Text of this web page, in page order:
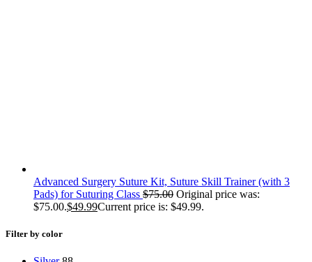
Advanced Surgery Suture Kit, Suture Skill Trainer (with 3
Pads) for Suturing Class $75.00 Original price was:
$75.00.$49.99Current price is: $49.99.
Filter by color